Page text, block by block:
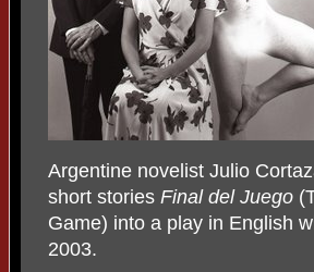
Argentine novelist Julio
short stories Final del Juego
Game) into a play in English
2003.